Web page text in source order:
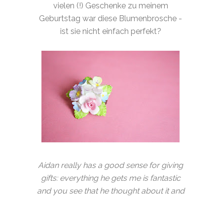
vielen (!) Geschenke zu meinem
Geburtstag war diese Blumenbrosche -
ist sie nicht einfach perfekt?
Aidan really has a good sense for giving
gifts: everything he gets me is fantastic
and you see that he thought about it and